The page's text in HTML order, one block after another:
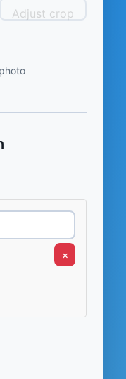
Adjust crop
×